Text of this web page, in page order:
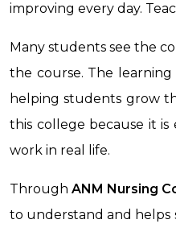
improving every day.
Many students see the
the course. The
helping students grow
this college because it
work in real life.
ThroughANM Nursing
to understand and helps